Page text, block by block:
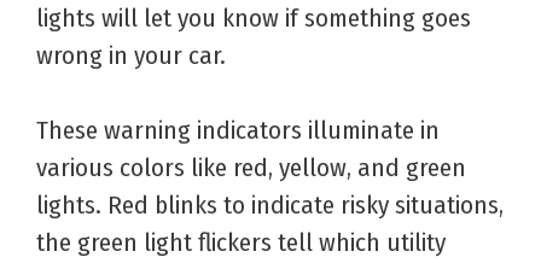
lights will let you know if something goes
wrong in your car.
These warning indicators illuminate in
various colors like red, yellow, and green
lights. Red blinks to indicate risky situations,
the green light flickers tell which utility